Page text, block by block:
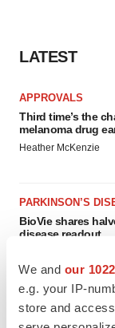
We and our
e.g. your IP-
store and
LATEST
APPROVALS
Third time’s the
melanoma drug
Heather McKenzie
PARKINSON’S
BioVie shares
disease readout